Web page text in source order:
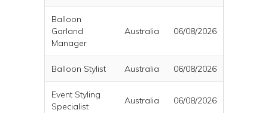
Balloon
Garland
Manager
Australia 06/08/2026
Balloon Stylist Australia 06/08/2026
Event Styling
Specialist
Australia 06/08/2026